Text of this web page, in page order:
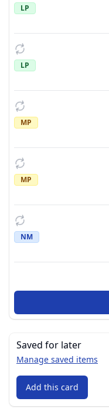
LP
LP
MP
MP
NM
Saved for later
Manage saved items
Add this card